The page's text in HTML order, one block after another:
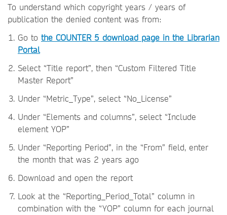
To understand which copyright years / years of
publication the denied content was from:
Go to the COUNTER 5 download page in the Librarian
Portal
Select “Title report”, then “Custom Filtered Title
Master Report”
Under “Metric_Type”, select “No_License”
Under “Elements and columns”, select “Include
element YOP”
Under “Reporting Period”, in the “From” field, enter
the month that was 2 years ago
Download and open the report
Look at the “Reporting_Period_Total” column in
combination with the “YOP” column for each journal